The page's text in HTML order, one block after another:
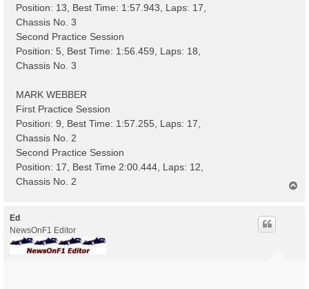
Position: 13, Best Time: 1:57.943, Laps: 17,
Chassis No. 3
Second Practice Session
Position: 5, Best Time: 1:56.459, Laps: 18,
Chassis No. 3
MARK WEBBER
First Practice Session
Position: 9, Best Time: 1:57.255, Laps: 17,
Chassis No. 2
Second Practice Session
Position: 17, Best Time 2:00.444, Laps: 12,
Chassis No. 2
Ed
NewsOnF1 Editor